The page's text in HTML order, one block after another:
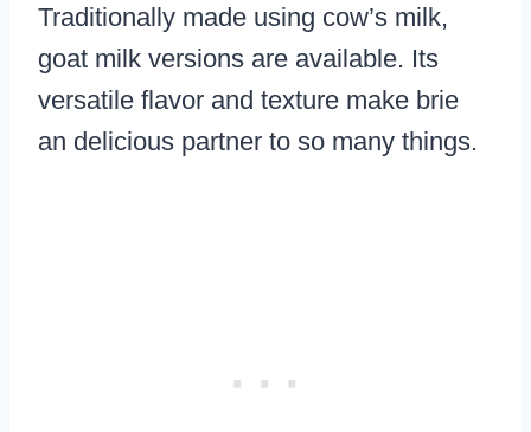
Traditionally made using cow’s milk,
goat milk versions are available. Its
versatile flavor and texture make brie
an delicious partner to so many things.